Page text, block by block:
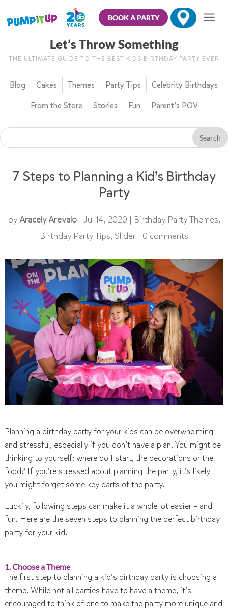
BOOK A PARTY
Let’s Throw Something
THE ULTIMATE GUIDE TO THE BEST KIDS BIRTHDAY PARTY EVER
Blog Cakes Themes Party Tips
Celebrity Birthdays
From the Store
Stories Fun Parent’s POV
7 Steps to Planning a Kid’s Birthday
Party
by Aracely Arevalo| Jul 14, 2020 | Birthday Party Themes,
Birthday Party Tips, Slider | 0 comments
Planning a birthday party for your kids can be overwhelming
and stressful, especially if you don’t have a plan. You might be
thinking to yourself: where do I start, the decorations or the
food? If you’re stressed about planning the party, it’s likely
you might forget some key parts of the party.
Luckily, following steps can make it a whole lot easier – and
fun. Here are the seven steps to planning the perfect birthday
party for your kid!
1. Choose a Theme
The first step to planning a kid’s birthday party is choosing a
theme. While not all parties have to have a theme, it’s
encouraged to think of one to make the party more unique and